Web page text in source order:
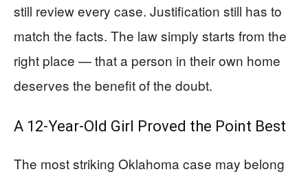
still review every case. Justification still has to
match the facts. The law simply starts from the
right place — that a person in their own home
deserves the benefit of the doubt.
A 12-Year-Old Girl Proved the Point Best
The most striking Oklahoma case may belong